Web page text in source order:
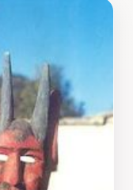
the rich